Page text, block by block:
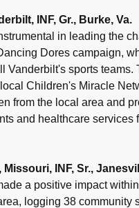
INF, Gr., Burke, Va.
in leading the
Dores campaign,
Vanderbilt's sports teams.
Children's Miracle
from the local area and
and healthcare services
INF, Sr.,
a positive impact
logging 38 community